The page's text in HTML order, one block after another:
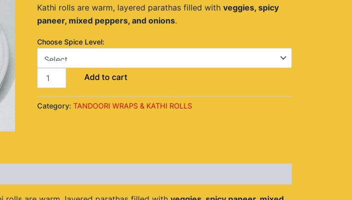
Kathi rolls are warm, layered parathas filled withveggies, spicy
paneer, mixed peppers, and onions.
Choose Spice Level:
Add to cart
Category:TANDOORI WRAPS & KATHI ROLLS